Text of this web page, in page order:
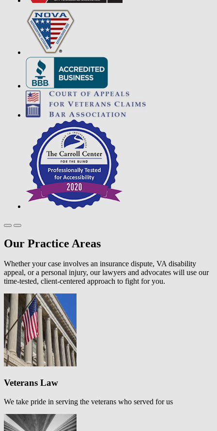
Our Practice Areas
Whether your case involves an insurance dispute, VA disability
appeal, or a personal injury, our lawyers and advocates will use our
time-tested, client-centered approach to fight for you.
Veterans Law
We take pride in serving the veterans who served for us